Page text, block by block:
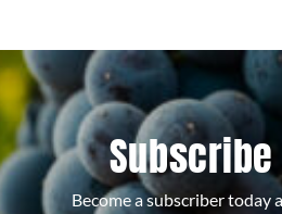
Subscribe
Become a subscriber today